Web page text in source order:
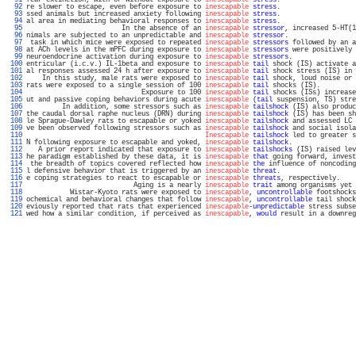
  92
re slower to escape, even before exposure to inescapable stress
  93
ssed animals but increased anxiety following inescapable stress
  94
al area in mediating behavioral responses to inescapable stress
  95
In the absence of an inescapable stressor, increased 5-
  96
nimals are subjected to an unpredictable and inescapable stressor
  97
task in which mice were exposed to repeated inescapable stressors followed by an
  98
at ACh levels in the mPFC during exposure to inescapable stressors were
  99
neuroendocrine activation during exposure to inescapable stressors
100 entricular (i.c.v.) IL-1beta and exposure to inescapable tail shock (IS) activate
101 al responses assessed 24 h after exposure to inescapable tail shock stress (IS)
102
In this study, male rats were exposed to inescapable tail shock, loud noise
103 rats were exposed to a single session of 100 inescapable tail
104
Exposure to 100 inescapable tail shocks (ISs) increased
105 ut and passive coping behaviors during acute inescapable (tail
106
In addition, some stressors such as inescapable tailshock (IS) also
107 the caudal dorsal raphe nucleus (DRN) during inescapable tailshock (IS) has been
108 le Sprague-Dawley rats to escapable or yoked inescapable tailshock and assessed
109 ve been observed following stressors such as inescapable tailshock and social
110
Inescapable tailshock led to greater
111 N following exposure to escapable and yoked, inescapable tailshock
112
A prior report indicated that exposure to inescapable tailshocks (IS) raised
113 he paradigm established by these data, it is inescapable that going forward,
114
the breadth of topics covered reflected how inescapable the influence of
115 l defensive behavior that is triggered by an inescapable threat
116 e coping strategies to react to escapable or inescapable threats,
117
Aging is a nearly inescapable trait among organisms
118
Wistar-Kyoto rats were exposed to inescapable, uncontrollable
119 ochemical and behavioral changes that follow inescapable, uncontrollable tail
120 eviously reported that rats that experienced inescapable-unpredictable stress
121 wed how a similar condition, if perceived as inescapable, would result in a